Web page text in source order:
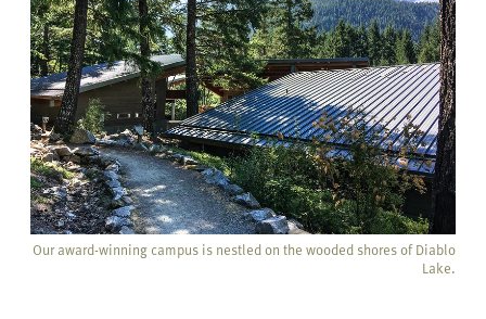
Our award-winning campus is nestled on the wooded shores of Diablo
Lake.